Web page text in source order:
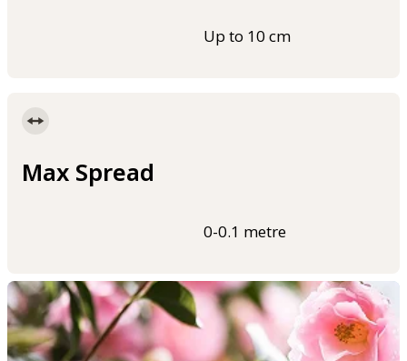
Up to 10 cm
Max Spread
0-0.1 metre